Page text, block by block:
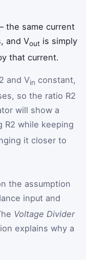
– the same current
and Vout is simply
that current.
and Vin constant,
so the ratio R2
will show a
R2 while keeping
it closer to
the assumption
input and
Voltage Divider
explains why a